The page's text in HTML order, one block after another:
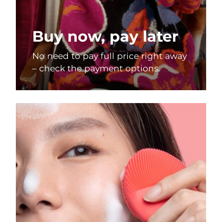
Buy now, pay later
No need to pay full price right away
– check the payment options.